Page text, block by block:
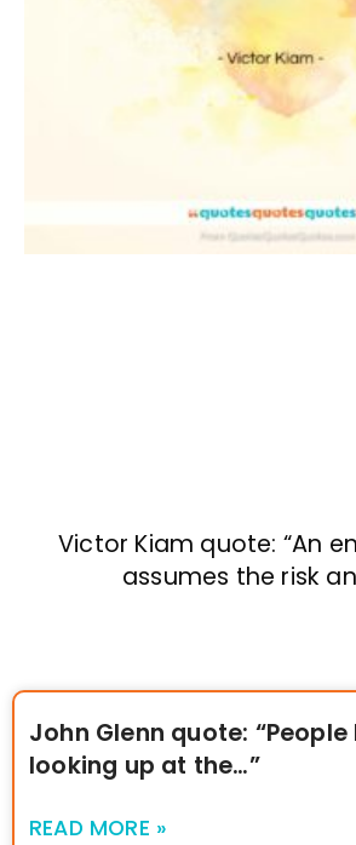
Victor Kiam quote: “An
assumes the risk
John Glenn quote:
looking up at the…”
READ MORE »